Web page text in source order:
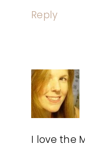
Reply
I love the